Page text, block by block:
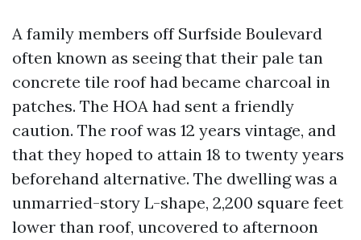
A family members off Surfside Boulevard
often known as seeing that their pale tan
concrete tile roof had became charcoal in
patches. The HOA had sent a friendly
caution. The roof was 12 years vintage, and
that they hoped to attain 18 to twenty years
beforehand alternative. The dwelling was a
unmarried-story L-shape, 2,200 square feet
lower than roof, uncovered to afternoon